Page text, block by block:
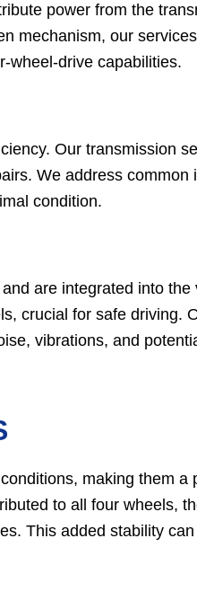
power from the
mechanism, our
wheel-drive capabilities.
Our transmission
We address common
condition.
are integrated into the
crucial for safe driving.
vibrations, and
making them a
to all four wheels,
This added stability